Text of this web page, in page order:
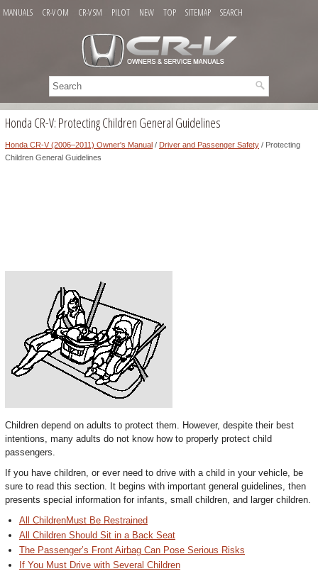
MANUALS CR-V OM CR-V SM PILOT NEW TOP SITEMAP SEARCH
Honda CR-V: Protecting Children General Guidelines
Honda CR-V (2006–2011) Owner's Manual / Driver and Passenger Safety / Protecting
Children General Guidelines
Children depend on adults to protect them. However, despite their best
intentions, many adults do not know how to properly protect child
passengers.
If you have children, or ever need to drive with a child in your vehicle, be
sure to read this section. It begins with important general guidelines, then
presents special information for infants, small children, and larger children.
All ChildrenMust Be Restrained
All Children Should Sit in a Back Seat
The Passenger’s Front Airbag Can Pose Serious Risks
If You Must Drive with Several Children